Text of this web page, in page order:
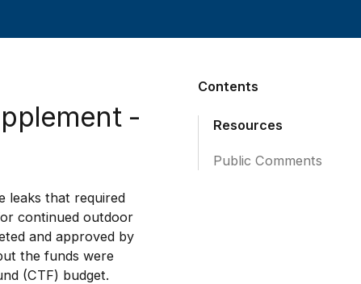
-
leaks that required
continued outdoor
and approved by
the funds were
(CTF) budget.
Contents
Resources
Public Comments